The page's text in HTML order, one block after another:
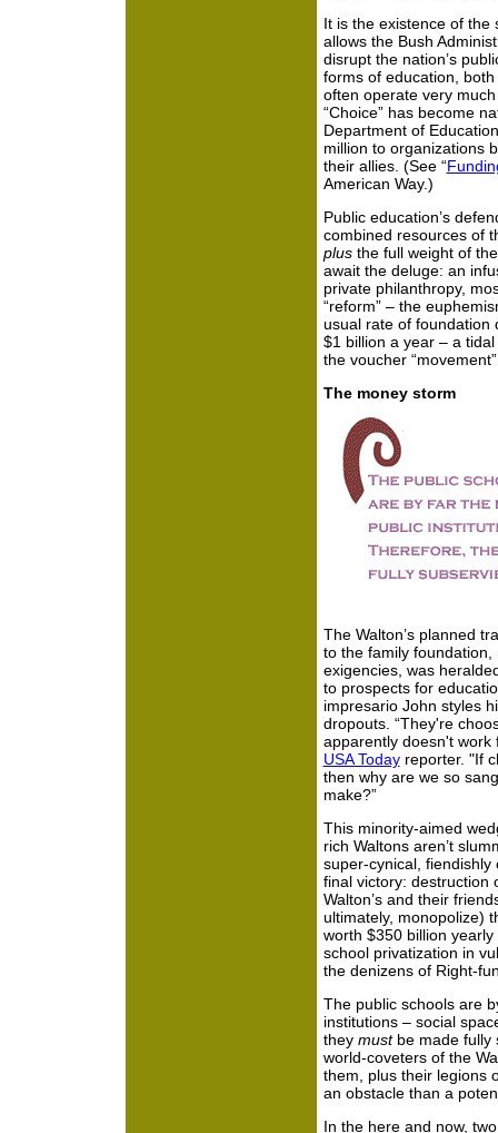
It is the existence of the
allows the Bush
disrupt the nation’s
forms of education,
often operate very
“Choice” has become
Department of
million to organizations
their allies. (See “
American Way.)
Public education’s
combined resources of
plusthe full weight of
await the deluge: an
private philanthropy,
“reform” – the
usual rate of foundation
$1 billion a year – a
the voucher
The money storm
The Walton’s planned
to the family
exigencies, was
to prospects for
impresario John styles
dropouts. “They're
apparently doesn't work
USA Todayreporter. "If
then why are we so
make?”
This minority-aimed
rich Waltons aren’t
super-cynical,
final victory: destruction
Walton’s and their
ultimately, monopolize)
worth $350 billion
school privatization in
the denizens of Right-
The public schools are
institutions – social
they mustbe made fully
world-coveters of the
them, plus their legions
an obstacle than a
In the here and now,